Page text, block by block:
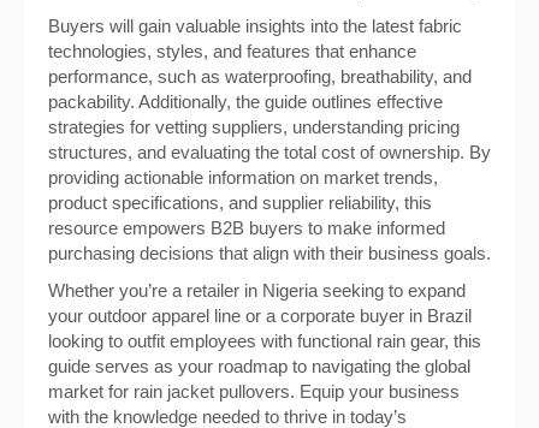
Buyers will gain valuable insights into the latest fabric
technologies, styles, and features that enhance
performance, such as waterproofing, breathability, and
packability. Additionally, the guide outlines effective
strategies for vetting suppliers, understanding pricing
structures, and evaluating the total cost of ownership. By
providing actionable information on market trends,
product specifications, and supplier reliability, this
resource empowers B2B buyers to make informed
purchasing decisions that align with their business goals.
Whether you’re a retailer in Nigeria seeking to expand
your outdoor apparel line or a corporate buyer in Brazil
looking to outfit employees with functional rain gear, this
guide serves as your roadmap to navigating the global
market for rain jacket pullovers. Equip your business
with the knowledge needed to thrive in today’s